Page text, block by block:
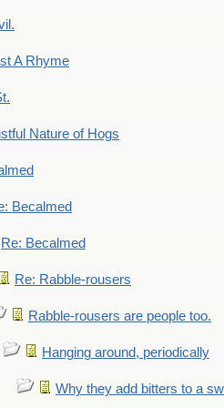
A Rhyme
Nature of Hogs
Becalmed
Re: Becalmed
Re: Rabble-rousers
Rabble-rousers are people too.
Hanging around, periodically
Why they add bitters to a